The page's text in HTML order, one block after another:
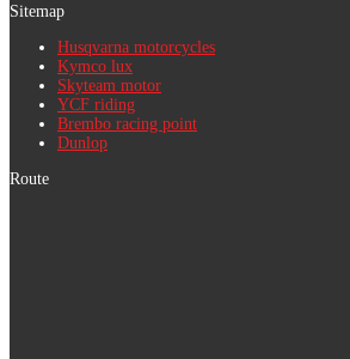
Sitemap
Husqvarna motorcycles
Kymco lux
Skyteam motor
YCF riding
Brembo racing point
Dunlop
Route